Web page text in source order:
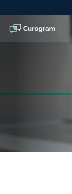
to
the
main
content.